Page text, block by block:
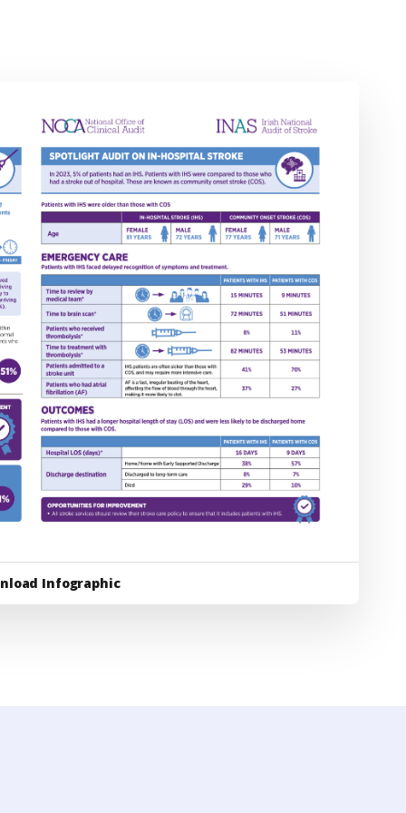
Infographic